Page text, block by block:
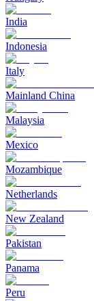
India
Indonesia
Italy
Mainland China
Malaysia
Mexico
Mozambique
Netherlands
New Zealand
Pakistan
Panama
Peru